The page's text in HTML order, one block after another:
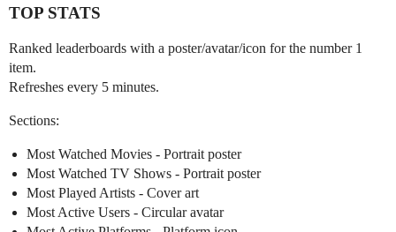
TOP STATS
Ranked leaderboards with a poster/avatar/icon for the number 1
item.
Refreshes every 5 minutes.
Sections:
Most Watched Movies - Portrait poster
Most Watched TV Shows - Portrait poster
Most Played Artists - Cover art
Most Active Users - Circular avatar